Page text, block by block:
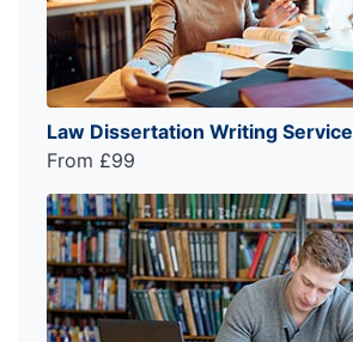
Law Dissertation Writing Service
From £99